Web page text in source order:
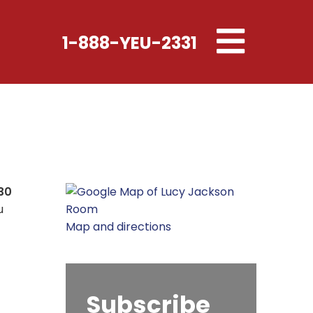
1-888-YEU-2331
Toggle
navigation
Map and directions
Subscribe